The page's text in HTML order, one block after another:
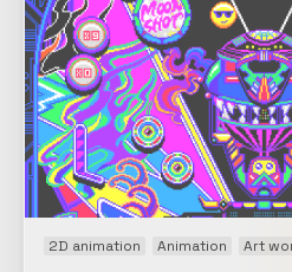
2D animation Animation Art